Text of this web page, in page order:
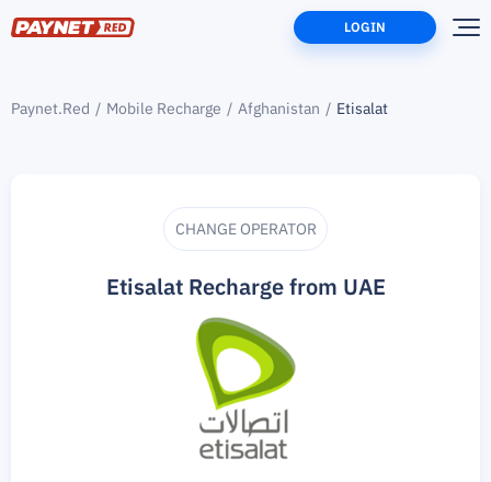
LOGIN
Paynet.Red Mobile Recharge Afghanistan Etisalat
Etisalat Recharge from UAE
CHANGE OPERATOR